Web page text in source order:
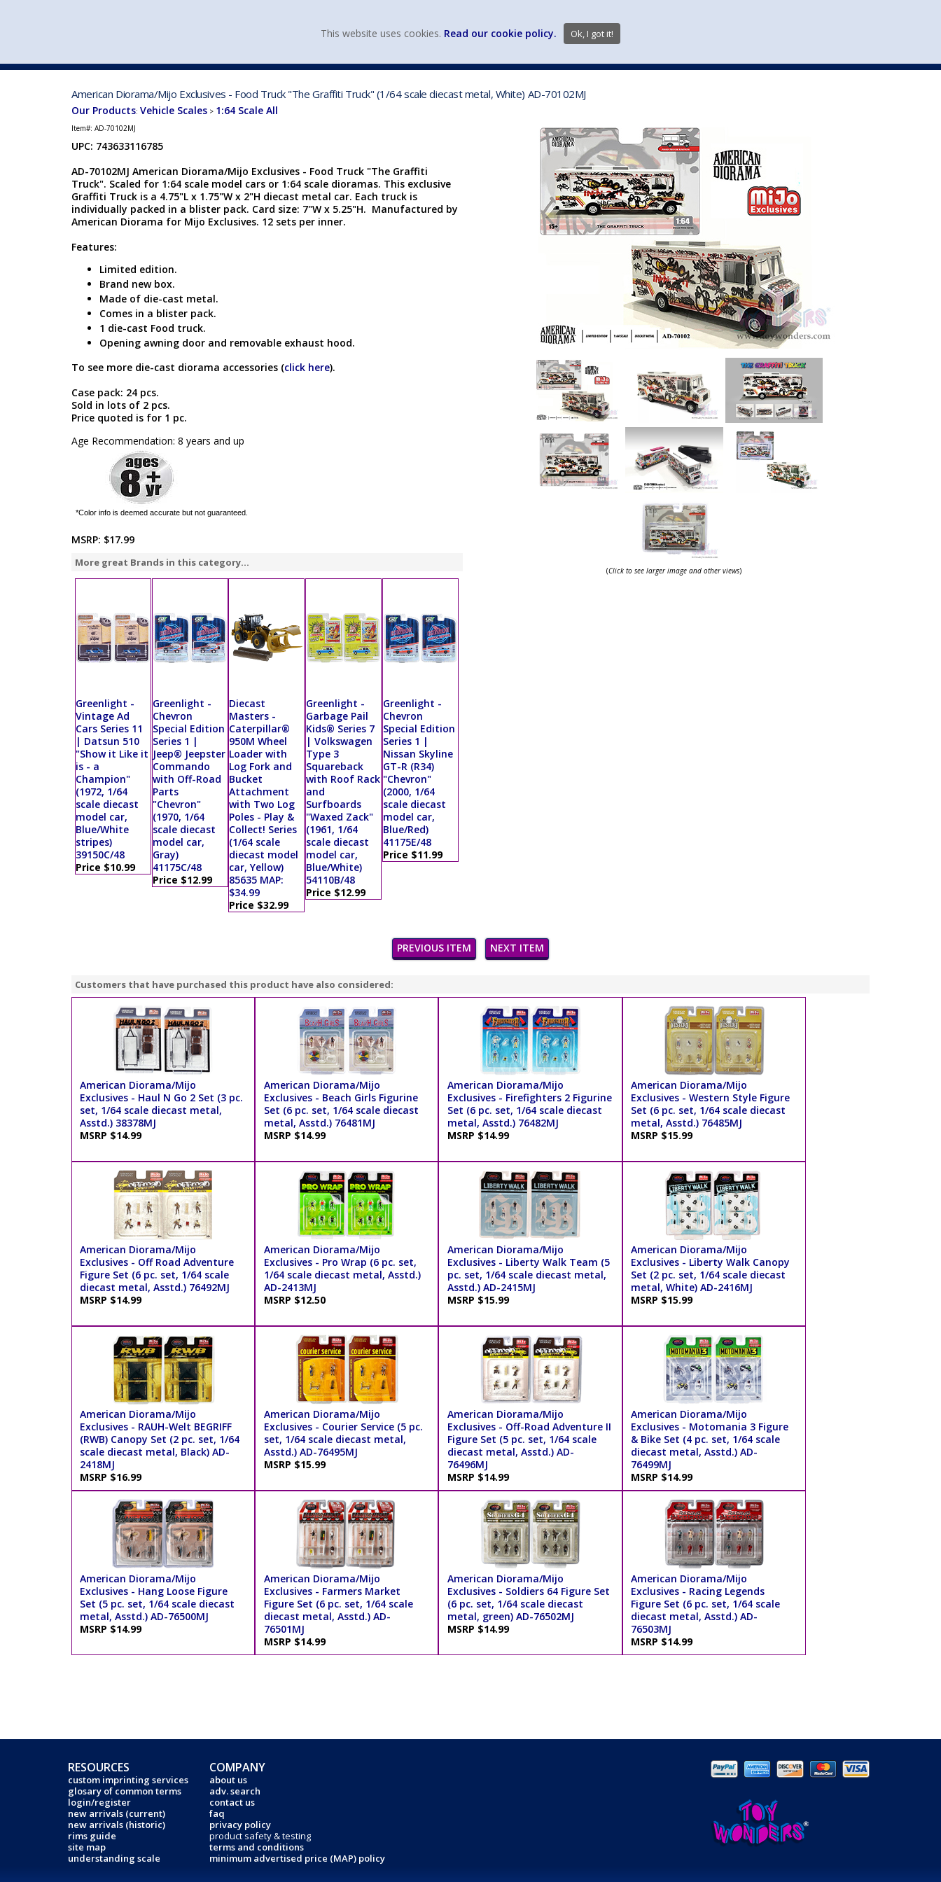
American Diorama/Mijo Exclusives - Food Truck "The Graffiti Truck" (1/64 scale diecast metal, White) AD-70102MJ
Our Products: Vehicle Scales > 1:64 Scale All
Item#: AD-70102MJ
UPC: 743633116785
AD-70102MJ American Diorama/Mijo Exclusives - Food Truck "The Graffiti
Truck". Scaled for 1:64 scale model cars or 1:64 scale dioramas. This exclusive
Graffiti Truck is a 4.75"L x 1.75"W x 2"H diecast metal car. Each truck is
individually packed in a blister pack. Card size: 7"W x 5.25"H. Manufactured by
American Diorama for Mijo Exclusives. 12 sets per inner.
Features:
Limited edition.
Brand new box.
Made of die-cast metal.
Comes in a blister pack.
1 die-cast Food truck.
Opening awning door and removable exhaust hood.
To see more die-cast diorama accessories (click here).
Case pack: 24 pcs.
Sold in lots of 2 pcs.
Price quoted is for 1 pc.
Age Recommendation: 8 years and up
*Color info is deemed accurate but not guaranteed.
MSRP: $17.99
More great Brands in this category...
Greenlight -
Vintage Ad
Cars Series 11
| Datsun 510
"Show it Like it
is - a
Champion"
(1972, 1/64
scale diecast
model car,
Blue/White
stripes)
39150C/48
Price $10.99
Greenlight -
Chevron
Special Edition
Series 1 |
Jeep® Jeepster
Commando
with Off-Road
Parts
"Chevron"
(1970, 1/64
scale diecast
model car,
Gray)
41175C/48
Price $12.99
Diecast
Masters -
Caterpillar®
950M Wheel
Loader with
Log Fork and
Bucket
Attachment
with Two Log
Poles - Play &
Collect! Series
(1/64 scale
diecast model
car, Yellow)
85635 MAP:
$34.99
Price $32.99
Greenlight -
Garbage Pail
Kids® Series 7
| Volkswagen
Type 3
Squareback
with Roof Rack
and
Surfboards
"Waxed Zack"
(1961, 1/64
scale diecast
model car,
Blue/White)
54110B/48
Price $12.99
Greenlight -
Chevron
Special Edition
Series 1 |
Nissan Skyline
GT-R (R34)
"Chevron"
(2000, 1/64
scale diecast
model car,
Blue/Red)
41175E/48
Price $11.99
(Click to see larger image and other views)
PREVIOUS ITEM NEXT ITEM
Customers that have purchased this product have also considered:
American Diorama/Mijo
Exclusives - Haul N Go 2 Set (3 pc.
set, 1/64 scale diecast metal,
Asstd.) 38378MJ
MSRP $14.99
American Diorama/Mijo
Exclusives - Beach Girls Figurine
Set (6 pc. set, 1/64 scale diecast
metal, Asstd.) 76481MJ
MSRP $14.99
American Diorama/Mijo
Exclusives - Firefighters 2 Figurine
Set (6 pc. set, 1/64 scale diecast
metal, Asstd.) 76482MJ
MSRP $14.99
American Diorama/Mijo
Exclusives - Western Style Figure
Set (6 pc. set, 1/64 scale diecast
metal, Asstd.) 76485MJ
MSRP $15.99
American Diorama/Mijo
Exclusives - Off Road Adventure
Figure Set (6 pc. set, 1/64 scale
diecast metal, Asstd.) 76492MJ
MSRP $14.99
American Diorama/Mijo
Exclusives - Pro Wrap (6 pc. set,
1/64 scale diecast metal, Asstd.)
AD-2413MJ
MSRP $12.50
American Diorama/Mijo
Exclusives - Liberty Walk Team (5
pc. set, 1/64 scale diecast metal,
Asstd.) AD-2415MJ
MSRP $15.99
American Diorama/Mijo
Exclusives - Liberty Walk Canopy
Set (2 pc. set, 1/64 scale diecast
metal, White) AD-2416MJ
MSRP $15.99
American Diorama/Mijo
Exclusives - RAUH-Welt BEGRIFF
(RWB) Canopy Set (2 pc. set, 1/64
scale diecast metal, Black) AD-
2418MJ
MSRP $16.99
American Diorama/Mijo
Exclusives - Courier Service (5 pc.
set, 1/64 scale diecast metal,
Asstd.) AD-76495MJ
MSRP $15.99
American Diorama/Mijo
Exclusives - Off-Road Adventure II
Figure Set (5 pc. set, 1/64 scale
diecast metal, Asstd.) AD-
76496MJ
MSRP $14.99
American Diorama/Mijo
Exclusives - Motomania 3 Figure
& Bike Set (4 pc. set, 1/64 scale
diecast metal, Asstd.) AD-
76499MJ
MSRP $14.99
American Diorama/Mijo
Exclusives - Hang Loose Figure
Set (5 pc. set, 1/64 scale diecast
metal, Asstd.) AD-76500MJ
MSRP $14.99
American Diorama/Mijo
Exclusives - Farmers Market
Figure Set (6 pc. set, 1/64 scale
diecast metal, Asstd.) AD-
76501MJ
MSRP $14.99
American Diorama/Mijo
Exclusives - Soldiers 64 Figure Set
(6 pc. set, 1/64 scale diecast
metal, green) AD-76502MJ
MSRP $14.99
American Diorama/Mijo
Exclusives - Racing Legends
Figure Set (6 pc. set, 1/64 scale
diecast metal, Asstd.) AD-
76503MJ
MSRP $14.99
RESOURCES
custom imprinting services
glosary of common terms
login/register
new arrivals (current)
new arrivals (historic)
rims guide
site map
understanding scale
COMPANY
about us
adv. search
contact us
faq
privacy policy
product safety & testing
terms and conditions
minimum advertised price (MAP) policy
This website uses cookies. Read our cookie policy. Ok, I got it!